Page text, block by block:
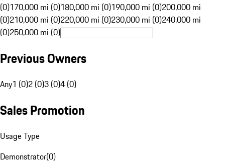
(0)170,000 mi (0)180,000 mi (0)190,000 mi (0)200,000 mi
(0)210,000 mi (0)220,000 mi (0)230,000 mi (0)240,000 mi
(0)250,000 mi (0)
Previous Owners
Any1 (0)2 (0)3 (0)4 (0)
Sales Promotion
Usage Type
Demonstrator(0)